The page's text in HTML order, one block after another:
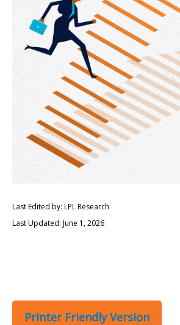
Last Edited by: LPL Research
Last Updated: June 1, 2026
Printer Friendly Version